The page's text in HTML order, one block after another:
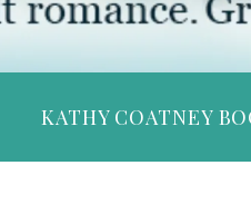
KATHY COATNEY